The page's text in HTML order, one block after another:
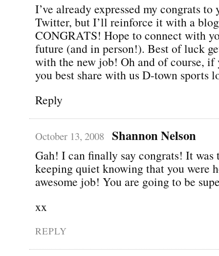
I’ve already expressed my congrats to
Twitter, but I’ll reinforce it with a
CONGRATS! Hope to connect with
future (and in person!). Best of luck
with the new job! Oh and of course, if
you best share with us D-town sports
Reply
October 13, 2008 Shannon Nelson
Gah! I can finally say congrats! It was
keeping quiet knowing that you were
awesome job! You are going to be
xx
REPLY